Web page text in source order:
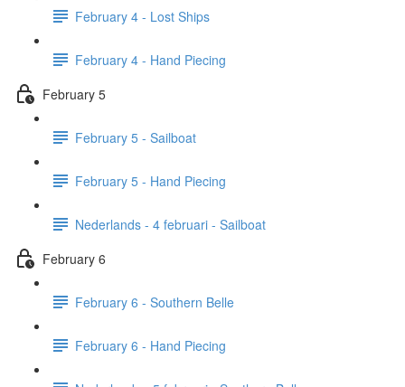
February 4 - Lost Ships
February 4 - Hand Piecing
February 5
February 5 - Sailboat
February 5 - Hand Piecing
Nederlands - 4 februari - Sailboat
February 6
February 6 - Southern Belle
February 6 - Hand Piecing